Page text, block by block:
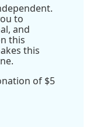
to
and
this
this
of $5